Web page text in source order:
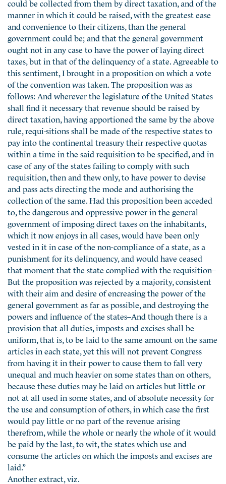
could be collected from them by direct taxation, and of the
manner in which it could be raised, with the greatest ease
and convenience to their citizens, than the general
government could be; and that the general government
ought not in any case to have the power of laying direct
taxes, but in that of the delinquency of a state. Agreeable to
this sentiment, I brought in a proposition on which a vote
of the convention was taken. The proposition was as
follows: And wherever the legislature of the United States
shall find it necessary that revenue should be raised by
direct taxation, having apportioned the same by the above
rule, requi-sitions shall be made of the respective states to
pay into the continental treasury their respective quotas
within a time in the said requisition to be specified, and in
case of any of the states failing to comply with such
requisition, then and thew only, to have power to devise
and pass acts directing the mode and authorising the
collection of the same. Had this proposition been acceded
to, the dangerous and oppressive power in the general
government of imposing direct taxes on the inhabitants,
which it now enjoys in all cases, would have been only
vested in it in case of the non-compliance of a state, as a
punishment for its delinquency, and would have ceased
that moment that the state complied with the requisition–
But the proposition was rejected by a majority, consistent
with their aim and desire of encreasing the power of the
general government as far as possible, and destroying the
powers and influence of the states–And though there is a
provision that all duties, imposts and excises shall be
uniform, that is, to be laid to the same amount on the same
articles in each state, yet this will not prevent Congress
from having it in their power to cause them to fall very
unequal and much heavier on some states than on others,
because these duties may be laid on articles but little or
not at all used in some states, and of absolute necessity for
the use and consumption of others, in which case the first
would pay little or no part of the revenue arising
therefrom, while the whole or nearly the whole of it would
be paid by the last, to wit, the states which use and
consume the articles on which the imposts and excises are
laid.”
Another extract, viz.